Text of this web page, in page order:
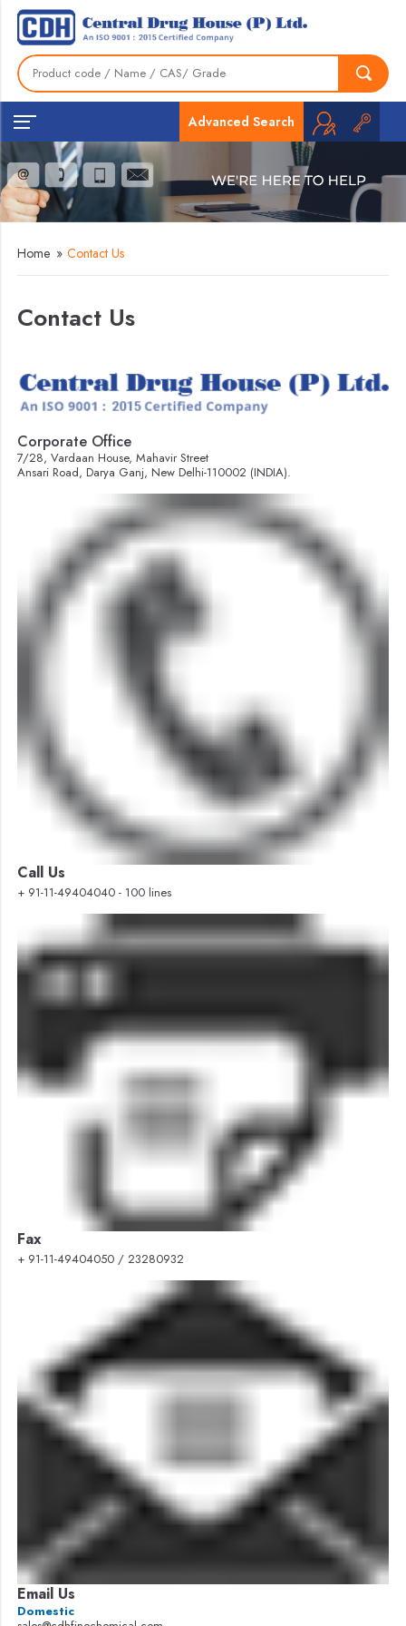
Advanced Search
Home » Contact Us
Contact Us
Corporate Office
7/28, Vardaan House, Mahavir Street
Ansari Road, Darya Ganj, New Delhi-110002 (INDIA).
Call Us
+ 91-11-49404040 - 100 lines
Fax
+ 91-11-49404050 / 23280932
Email Us
Domestic